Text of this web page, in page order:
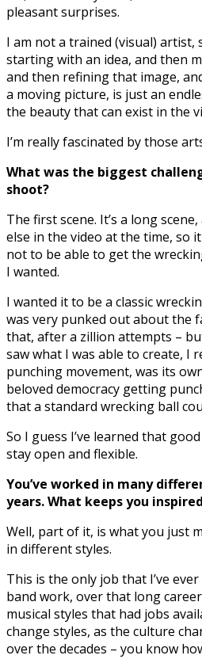
pleasant surprises.
I am not a trained (visual) artist,
starting with an idea, and then
and then refining that image,
a moving picture, is just an
the beauty that can exist in the
I’m really fascinated by those
What was the biggest
shoot?
The first scene. It’s a long
else in the video at the time, so
not to be able to get the
I wanted.
I wanted it to be a classic
was very punked out about the
that, after a zillion attempts –
saw what I was able to create, I
punching movement, was its
beloved democracy getting
that a standard wrecking ball
So I guess I’ve learned that
stay open and flexible.
You’ve worked in many
years. What keeps you
Well, part of it, is what you just
in different styles.
This is the only job that I’ve
band work, over that long
musical styles that had jobs
change styles, as the culture
over the decades – you know